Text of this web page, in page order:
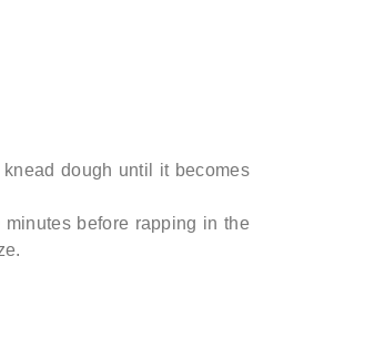
dough until it becomes
before rapping in the